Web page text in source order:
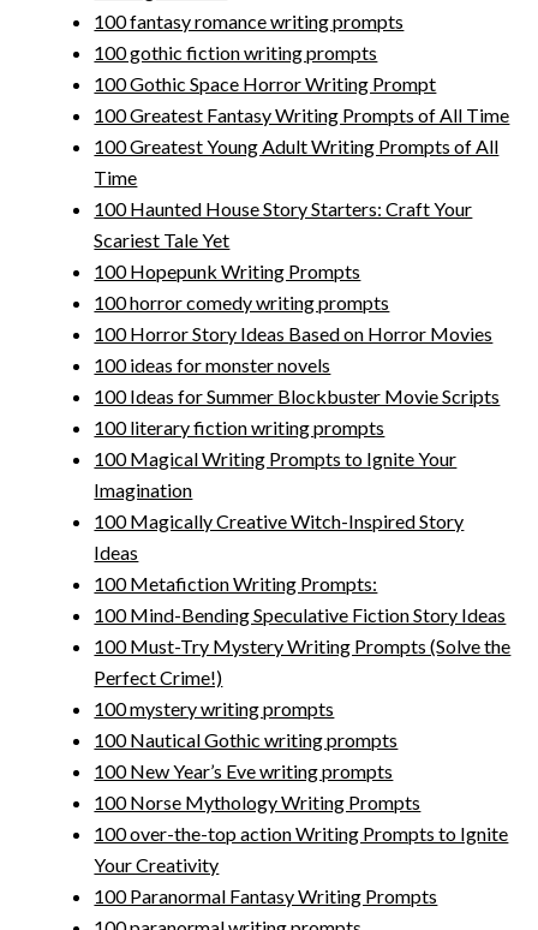
100 fantasy romance writing prompts
100 gothic fiction writing prompts
100 Gothic Space Horror Writing Prompt
100 Greatest Fantasy Writing Prompts of All Time
100 Greatest Young Adult Writing Prompts of All
Time
100 Haunted House Story Starters: Craft Your
Scariest Tale Yet
100 Hopepunk Writing Prompts
100 horror comedy writing prompts
100 Horror Story Ideas Based on Horror Movies
100 ideas for monster novels
100 Ideas for Summer Blockbuster Movie Scripts
100 literary fiction writing prompts
100 Magical Writing Prompts to Ignite Your
Imagination
100 Magically Creative Witch-Inspired Story
Ideas
100 Metafiction Writing Prompts:
100 Mind-Bending Speculative Fiction Story Ideas
100 Must-Try Mystery Writing Prompts (Solve the
Perfect Crime!)
100 mystery writing prompts
100 Nautical Gothic writing prompts
100 New Year’s Eve writing prompts
100 Norse Mythology Writing Prompts
100 over-the-top action Writing Prompts to Ignite
Your Creativity
100 Paranormal Fantasy Writing Prompts